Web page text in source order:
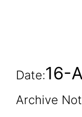
Date:16-
Archive